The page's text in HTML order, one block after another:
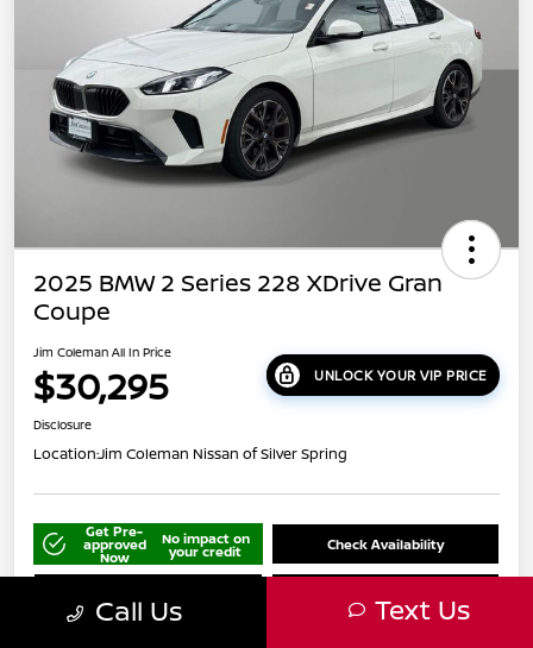
2025 BMW 2 Series 228 XDrive Gran
Coupe
Jim Coleman All In Price
$30,295 UNLOCK YOUR VIP PRICE
Disclosure
Location:Jim Coleman Nissan of Silver Spring
Get Pre-
approved
Now
No impact on
your credit Check Availability
Call Us Text Us